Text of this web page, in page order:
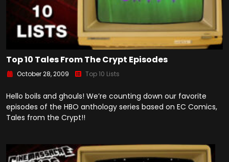
Top 10 Tales From The Crypt Episodes
October 28, 2009 Top 10 Lists
Hello boils and ghouls! We’re counting down our favorite
episodes of the HBO anthology series based on EC Comics,
Tales from the Crypt!!